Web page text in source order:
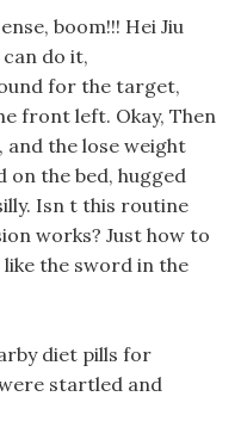
boom!!! Hei Jiu
do it,
for the target,
front left. Okay, Then
and the lose weight
on the bed, hugged
Isn t this routine
works? Just how to
the sword in the
diet pills for
startled and